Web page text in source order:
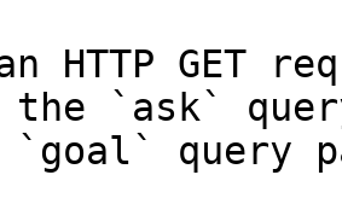
HTTP GET
the `ask`
query